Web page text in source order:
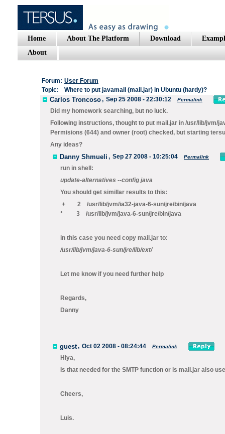
Home About The Platform Download
About
Forum: User Forum
Topic:
Where to put javamail (mail.jar) in Ubuntu (hardy)?
Carlos Troncoso, Sep 25 2008 - 22:30:12 Permalink
Did my homework searching, but no luck.
Following instructions, thought to put mail.jar in /usr/lib/jvm/
Permisions (644) and owner (root) checked, but starting
Any ideas?
Danny Shmueli , Sep 27 2008 - 10:25:04 Permalink
run in shell:
update-alternatives --config java
You should get simillar results to this:
+ 2 /usr/lib/jvm/ia32-java-6-sun/jre/bin/java
* 3 /usr/lib/jvm/java-6-sun/jre/bin/java
in this case you need copy mail.jar to:
/usr/lib/jvm/java-6-sun/jre/lib/ext/
Let me know if you need further help
Regards,
Danny
guest, Oct 02 2008 - 08:24:44 Permalink
Hiya,
Is that needed for the SMTP function or is mail.jar also
Cheers,
Luis.